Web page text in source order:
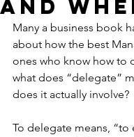
and
Many a business book
about how the best
ones who know how to
what does “delegate”
does it actually involve?
To delegate means, “to